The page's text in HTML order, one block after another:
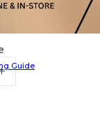
Guide